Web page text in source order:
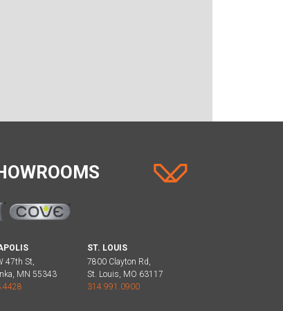
47th St,
MN 55343
ST. LOUIS
7800 Clayton Rd,
St. Louis, MO 63117
314.991.0900